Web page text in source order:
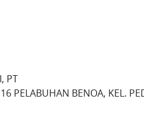
PT
PELABUHAN BENOA, KEL.